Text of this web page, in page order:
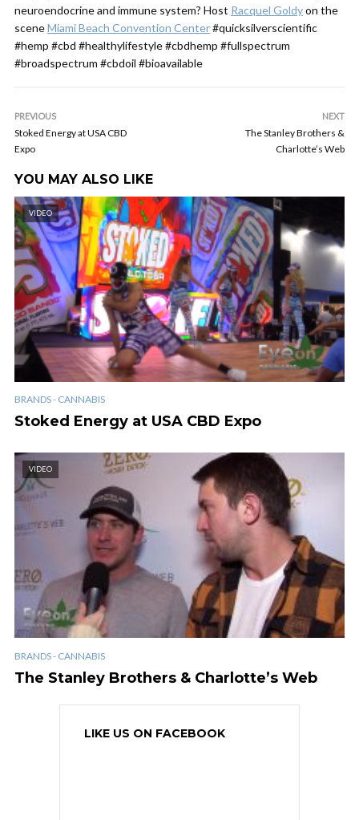
neuroendocrine and immune system? Host Racquel Goldyon the
sceneMiami Beach Convention Center#quicksilverscientific
#hemp #cbd #healthylifestyle #cbdhemp #fullspectrum
#broadspectrum #cbdoil #bioavailable
PREVIOUS
Stoked Energy at USA CBD
Expo
NEXT
The Stanley Brothers &
Charlotte’s Web
YOU MAY ALSO LIKE
VIDEO
BRANDS - CANNABIS
Stoked Energy at USA CBD Expo
VIDEO
BRANDS - CANNABIS
The Stanley Brothers & Charlotte’s Web
LIKE US ON FACEBOOK